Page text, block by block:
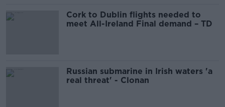
Cork to Dublin flights needed to
meet All-Ireland Final demand – TD
Russian submarine in Irish waters 'a
real threat' - Clonan